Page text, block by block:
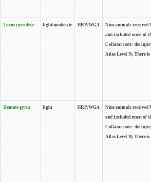
Locus coeruleus light/moderate HRP/WGA
Nine animals received
and included most of
Collator note: the
Atlas Level 9). There
Dentate gyrus light HRP/WGA
Nine animals received
and included most of
Collator note: the
Atlas Level 9). There